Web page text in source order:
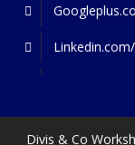
Divis & Co